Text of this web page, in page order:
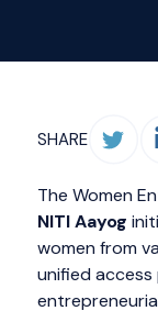
SHARE
The Women
NITI Aayog
women from
unified